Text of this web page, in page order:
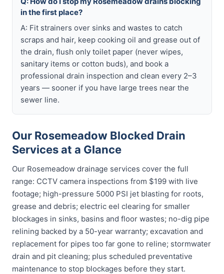
in the first place?
A: Fit strainers over sinks and wastes to catch
scraps and hair, keep cooking oil and grease out of
the drain, flush only toilet paper (never wipes,
sanitary items or cotton buds), and book a
professional drain inspection and clean every 2–3
years — sooner if you have large trees near the
sewer line.
Our Rosemeadow Blocked Drain
Services at a Glance
Our Rosemeadow drainage services cover the full
range: CCTV camera inspections from $199 with live
footage; high-pressure 5000 PSI jet blasting for roots,
grease and debris; electric eel clearing for smaller
blockages in sinks, basins and floor wastes; no-dig pipe
relining backed by a 50-year warranty; excavation and
replacement for pipes too far gone to reline; stormwater
drain and pit cleaning; plus scheduled preventative
maintenance to stop blockages before they start.